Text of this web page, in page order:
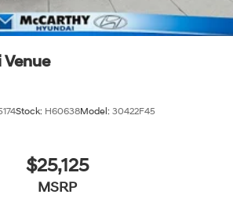
Stock: H60638Model: 30422F45
$25,125
MSRP